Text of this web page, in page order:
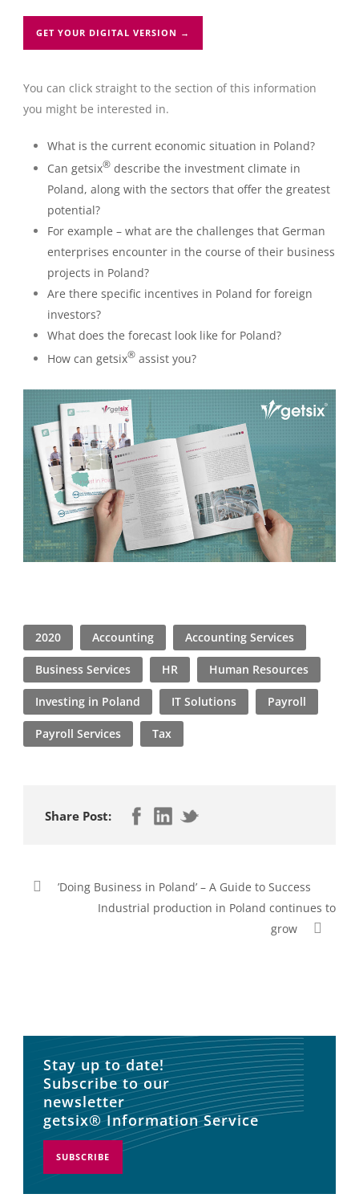
GET YOUR DIGITAL VERSION →
You can click straight to the section of this information
you might be interested in.
What is the current economic situation in Poland?
Can getsix® describe the investment climate in
Poland, along with the sectors that offer the greatest
potential?
For example – what are the challenges that German
enterprises encounter in the course of their business
projects in Poland?
Are there specific incentives in Poland for foreign
investors?
What does the forecast look like for Poland?
How can getsix® assist you?
2020 Accounting Accounting Services
Business Services HR Human Resources
Investing in Poland IT Solutions Payroll
Payroll Services Tax
Share Post:
’Doing Business in Poland’ – A Guide to Success
Industrial production in Poland continues to
grow
Stay up to date!
Subscribe to our
newsletter
getsix® Information Service
SUBSCRIBE